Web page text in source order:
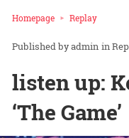
Homepage Replay
admin in
listen up:
‘The Game’